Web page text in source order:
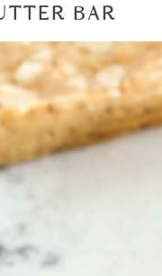
BAR